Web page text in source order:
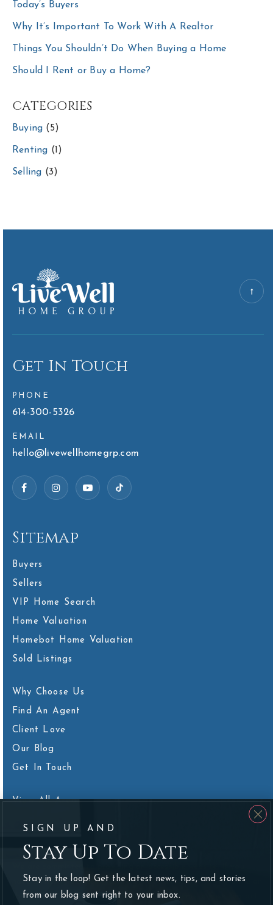
Today’s Buyers
Why It’s Important To Work With A Realtor
Things You Shouldn’t Do When Buying a Home
Should I Rent or Buy a Home?
CATEGORIES
Buying (5)
Renting (1)
Selling (3)
Sitemap
Buyers
Sellers
VIP Home Search
Home Valuation
Homebot Home Valuation
Sold Listings
Why Choose Us
Find An Agent
Client Love
Our Blog
Get In Touch
View All Areas
Get In Touch
PHONE
614-300-5326
EMAIL
hello@livewellhomegrp.com
have difficulty accessing content, have difficulty viewing a file on
the website, or notice any accessibility problems, please contact
SIGN UP AND
Stay Up To Date
Stay in the loop! Get the latest news, tips, and stories
from our blog sent right to your inbox.